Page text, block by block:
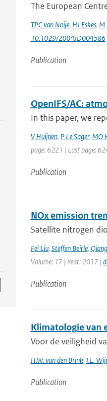
The European
TPC van Noije, HJ Eskes, M
10.1029/2004JD004586
Publication
OpenIFS/AC:
In this paper, we
V Huijnen, P Le Sager, MO
page: 6221 | Last page:
Publication
NOx emission
Satellite nitrogen
Fei Liu, Steffen Beirle,
Volume: 17 | Year: 2017 |
Publication
Klimatologie van
Voor de veiligheid
H.W. van den Brink, I.L.
Publication